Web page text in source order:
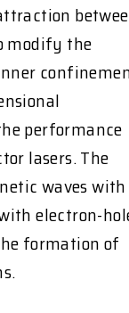
modify the
performance
lasers. The
waves with
electron-
formation of